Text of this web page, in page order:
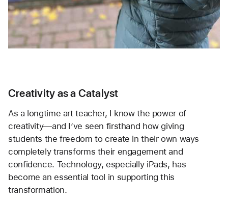
Creativity as a Catalyst
As a longtime art teacher, I know the power of
creativity—and I’ve seen firsthand how giving
students the freedom to create in their own ways
completely transforms their engagement and
confidence. Technology, especially iPads, has
become an essential tool in supporting this
transformation.